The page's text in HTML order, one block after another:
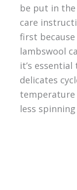
be put in the
care
first
lambswool
it’s
delicates
less